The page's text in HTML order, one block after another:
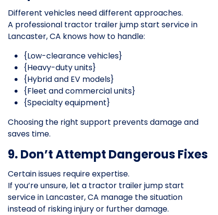
Different vehicles need different approaches.
A professional tractor trailer jump start service in
Lancaster, CA knows how to handle:
{Low-clearance vehicles}
{Heavy-duty units}
{Hybrid and EV models}
{Fleet and commercial units}
{Specialty equipment}
Choosing the right support prevents damage and
saves time.
9. Don’t Attempt Dangerous Fixes
Certain issues require expertise.
If you’re unsure, let a tractor trailer jump start
service in Lancaster, CA manage the situation
instead of risking injury or further damage.